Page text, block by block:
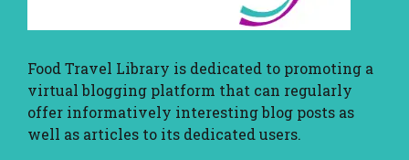
Food Travel Library is dedicated to promoting a
virtual blogging platform that can regularly
offer informatively interesting blog posts as
well as articles to its dedicated users.